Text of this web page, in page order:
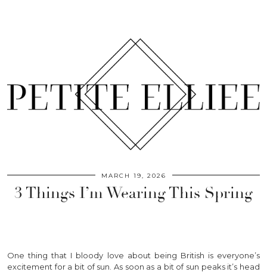
MARCH 19, 2026
3 Things I’m Wearing This Spring
One thing that I bloody love about being British is everyone’s
excitement for a bit of sun. As soon as a bit of sun peaks it’s head